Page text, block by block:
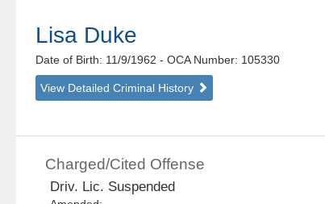
Lisa Duke
Date of Birth: 11/9/1962- OCA Number: 105330
View Detailed Criminal History
Charged/Cited Offense
Driv. Lic. Suspended